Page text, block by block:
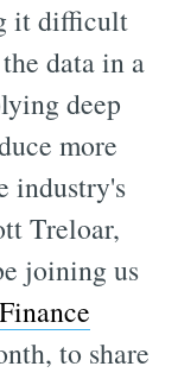
it difficult
data in a
deep
more
industry's
Treloar,
joining us
to share